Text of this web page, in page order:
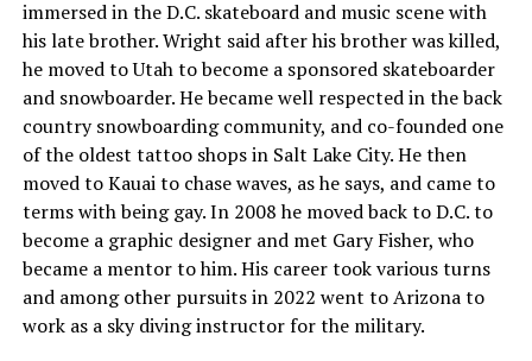
immersed in the D.C. skateboard and music scene with
his late brother. Wright said after his brother was killed,
he moved to Utah to become a sponsored skateboarder
and snowboarder. He became well respected in the back
country snowboarding community, and co-founded one
of the oldest tattoo shops in Salt Lake City. He then
moved to Kauai to chase waves, as he says, and came to
terms with being gay. In 2008 he moved back to D.C. to
become a graphic designer and met Gary Fisher, who
became a mentor to him. His career took various turns
and among other pursuits in 2022 went to Arizona to
work as a sky diving instructor for the military.